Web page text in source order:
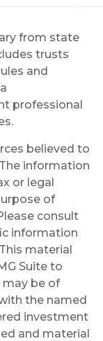
from state
trusts
and
professional
believed to
information
or legal
of
consult
information
material
Suite to
be of
the named
investment
and material